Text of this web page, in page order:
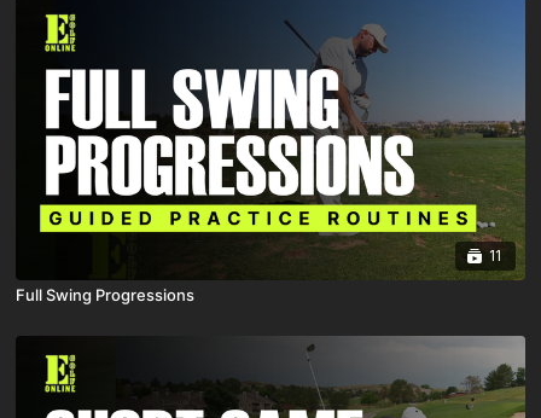
11
Full Swing Progressions